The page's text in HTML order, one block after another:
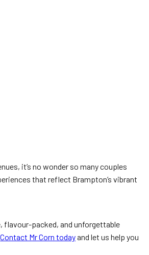
it’s no wonder so many couples
that reflect Brampton’s vibrant
flavour-packed, and unforgettable
Contact Mr Corn todayand let us help you